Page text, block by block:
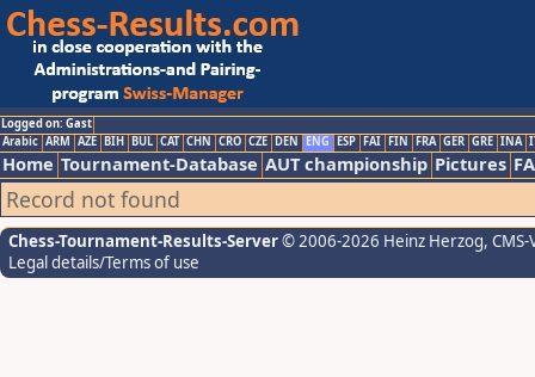
Logged on: Gast
Arabic ARM AZE BIH BUL CAT CHN CRO CZE DEN ENG ESP FAI FIN FRA GER GRE INA
Home Tournament-Database AUT championship Pictures
Record not found
Chess-Tournament-Results-Server© 2006-2026 Heinz Herzog,
Legal details/Terms of use